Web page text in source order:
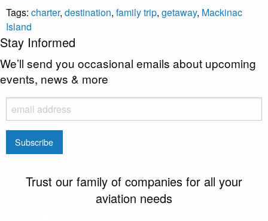
Tags: charter, destination, family trip, getaway, Mackinac
Island
Stay Informed
We’ll send you occasional emails about upcoming
events, news & more
Trust our family of companies for all your
aviation needs